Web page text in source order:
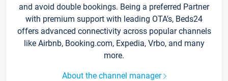
and avoid double bookings. Being a preferred Partner
with premium support with leading OTA's, Beds24
offers advanced connectivity across popular channels
like Airbnb, Booking.com, Expedia, Vrbo, and many
more.
About the channel manager